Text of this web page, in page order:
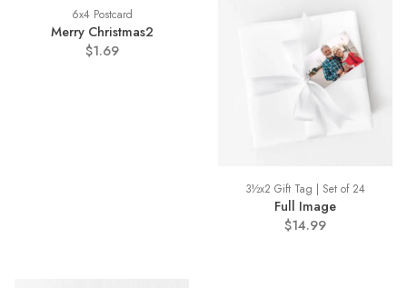
6x4 Postcard
Merry Christmas2
$1.69
3½x2 Gift Tag | Set of 24
Full Image
$14.99